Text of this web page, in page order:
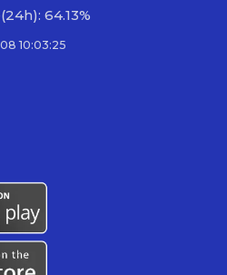
64.13%
10:03:25